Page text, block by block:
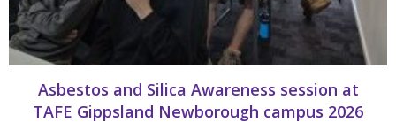
Asbestos and Silica Awareness session at
TAFE Gippsland Newborough campus 2026